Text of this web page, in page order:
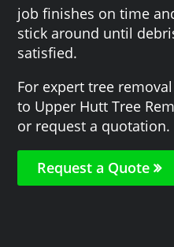
job finishes on time
stick around until
satisfied.
For expert tree
to Upper Hutt Tree
or request a quotation.
Request a Quote